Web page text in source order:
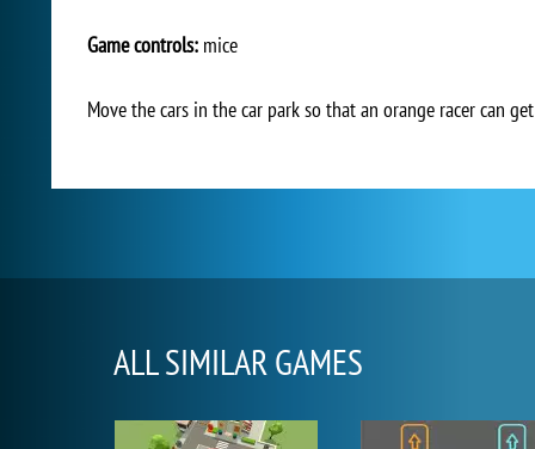
Game controls:mice
Move the cars in the car park so that an orange racer can
ALL SIMILAR GAMES